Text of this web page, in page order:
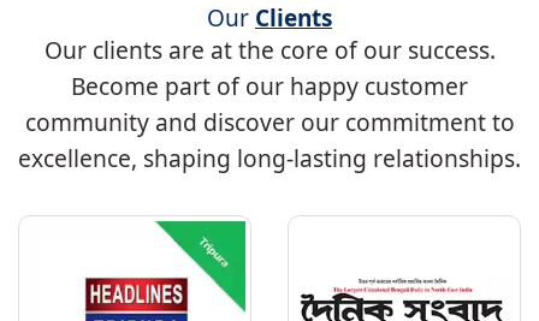
Our Clients
Our clients are at the core of our success.
Become part of our happy customer
community and discover our commitment to
excellence, shaping long-lasting relationships.